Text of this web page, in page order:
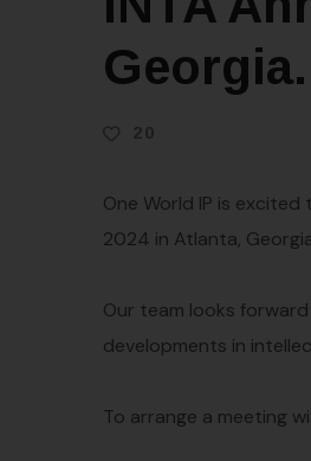
Georgia.
20
One World IP is
2024 in Atlanta,
Our team looks
developments in
To arrange a meeting